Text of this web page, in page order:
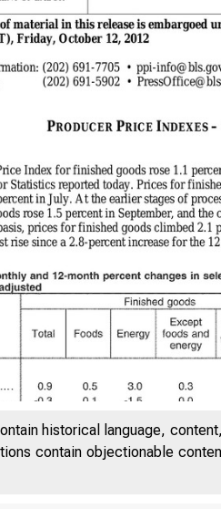
historical language,
contain objectionable